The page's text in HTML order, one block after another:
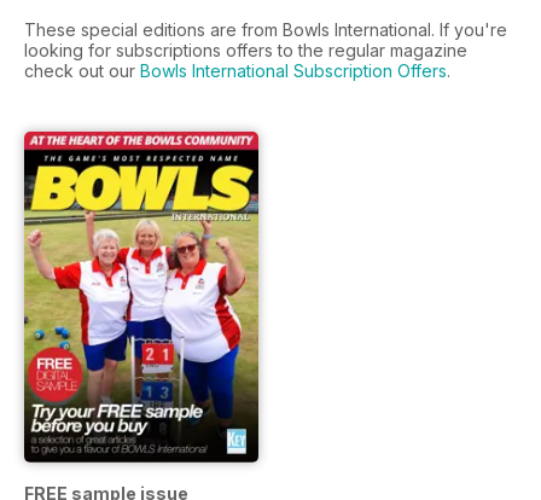
These special editions are from Bowls International. If you're
looking for subscriptions offers to the regular magazine
check out our Bowls International Subscription Offers.
FREE sample issue